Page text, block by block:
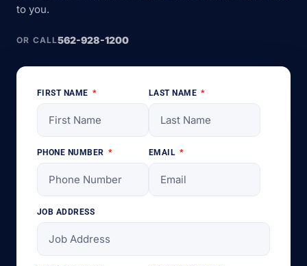
to you.
OR CALL562-928-1200
FIRST NAME LAST NAME
PHONE NUMBER EMAIL
JOB ADDRESS